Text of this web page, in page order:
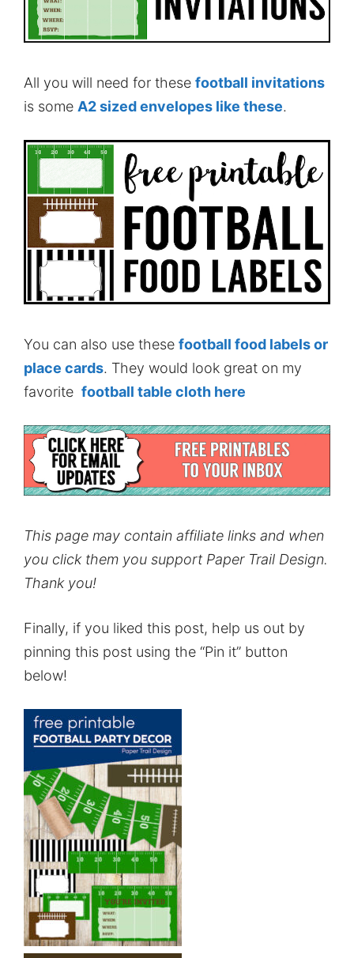
All you will need for these football invitations
is some A2 sized envelopes like these.
You can also use these football food labelsor
place cards. They would look great on my
favorite football table cloth here
This page may contain affiliate links and when
you click them you support Paper Trail Design.
Thank you!
Finally, if you liked this post, help us out by
pinning this post using the “Pin it” button
below!